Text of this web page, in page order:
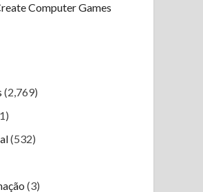
Computer Games
(2,769)
(532)
(3)